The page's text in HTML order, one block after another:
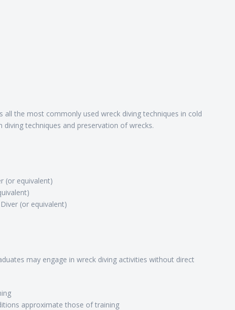
all the most commonly used wreck diving techniques in cold
techniques and preservation of wrecks.
(or equivalent)
(or equivalent)
may engage in wreck diving activities without direct
approximate those of training